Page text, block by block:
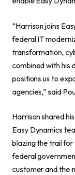
“Harrison joins
federal IT
transformation,
combined with his
positions us to
agencies,” said
Harrison shared
Easy Dynamics
blazing the trail
federal
customer and the